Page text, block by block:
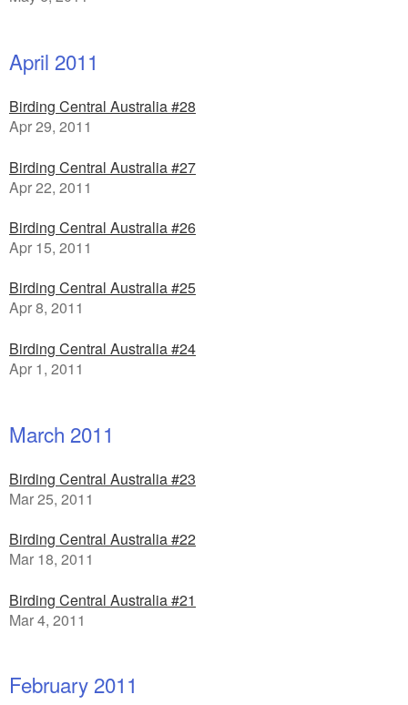
April 2011
Birding Central Australia #28
Apr 29, 2011
Birding Central Australia #27
Apr 22, 2011
Birding Central Australia #26
Apr 15, 2011
Birding Central Australia #25
Apr 8, 2011
Birding Central Australia #24
Apr 1, 2011
March 2011
Birding Central Australia #23
Mar 25, 2011
Birding Central Australia #22
Mar 18, 2011
Birding Central Australia #21
Mar 4, 2011
February 2011